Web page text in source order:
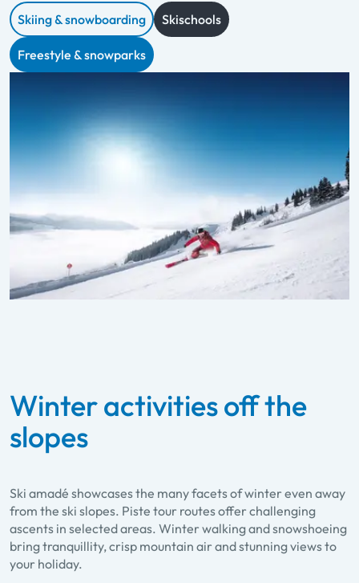
Skiing & snowboarding Skischools
Freestyle & snowparks
Winter activities off the
slopes
Ski amadé showcases the many facets of winter even away
from the ski slopes. Piste tour routes offer challenging
ascents in selected areas. Winter walking and snowshoeing
bring tranquillity, crisp mountain air and stunning views to
your holiday.